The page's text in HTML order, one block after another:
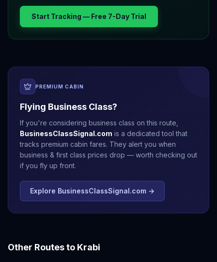
Start Tracking — Free 7-Day Trial
PREMIUM CABIN
Flying Business Class?
If you're considering business class on this route,
BusinessClassSignal.com is a dedicated tool that
tracks premium cabin fares. They alert you when
business & first class prices drop — worth checking out
if you fly up front.
Explore BusinessClassSignal.com →
Other Routes to Krabi